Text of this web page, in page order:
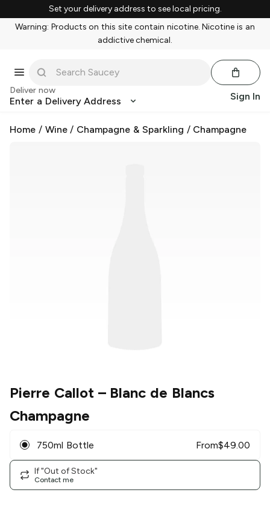
Set your delivery address to see local pricing.
Warning: Products on this site contain nicotine. Nicotine is an
addictive chemical.
Deliver now
Enter a Delivery Address Sign In
Home / Wine/ Champagne & Sparkling / Champagne
Pierre Callot– Blanc de Blancs
Champagne
750ml Bottle From$49.00
If "Out of Stock"
Contact me